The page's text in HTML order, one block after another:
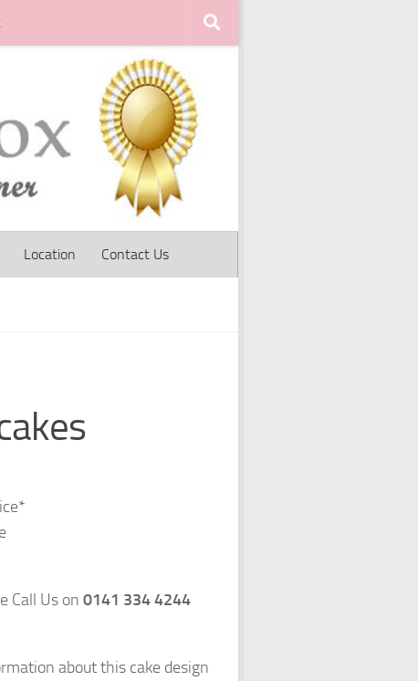
Location Contact Us
Call Us on 0141 334 4244
about this cake design